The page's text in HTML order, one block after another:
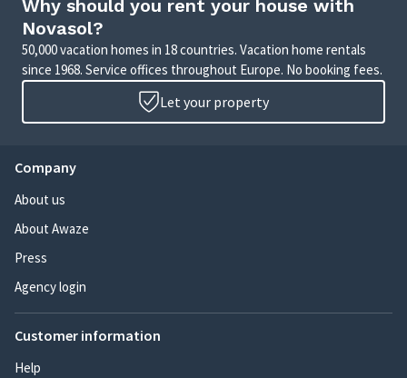
Why should you rent your house with
Novasol?
50,000 vacation homes in 18 countries. Vacation home rentals
since 1968. Service offices throughout Europe. No booking fees.
Let your property
Company
About us
About Awaze
Press
Agency login
Customer information
Help